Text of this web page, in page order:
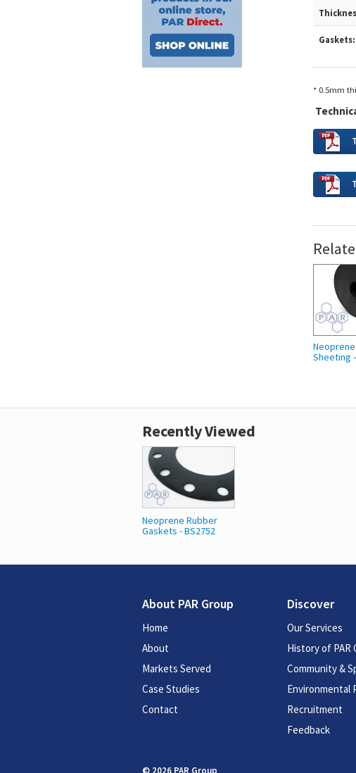
Gaskets:
* 0.5mm
Sheeting
Recently Viewed
Neoprene Rubber
Gaskets - BS2752
About PAR Group
Home
About
Markets Served
Case Studies
Contact
Discover
Our Services
History of PAR
Community &
Environmental
Recruitment
Feedback